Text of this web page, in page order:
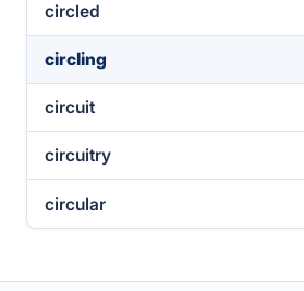
circled
circling
circuit
circuitry
circular